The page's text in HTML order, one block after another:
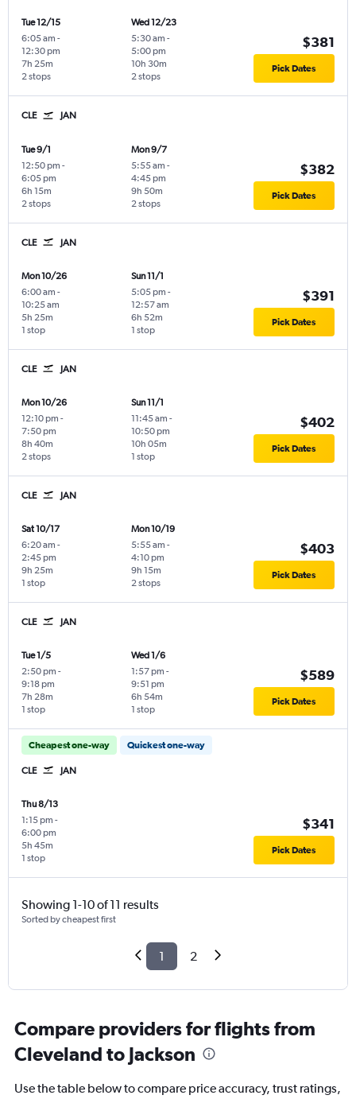
Tue 12/15
6:05 am -
12:30 pm
2 stops
7h 25m
Wed 12/23
5:30 am -
5:00 pm
2 stops
10h 30m
$381
Pick Dates
CLE JAN
Tue 9/1
12:50 pm -
6:05 pm
2 stops
6h 15m
Mon 9/7
5:55 am -
4:45 pm
2 stops
9h 50m
$382
Pick Dates
CLE JAN
Mon 10/26
6:00 am -
10:25 am
1 stop
5h 25m
Sun 11/1
5:05 pm -
12:57 am
1 stop
6h 52m
$391
Pick Dates
CLE JAN
Mon 10/26
12:10 pm -
7:50 pm
2 stops
8h 40m
Sun 11/1
11:45 am -
10:50 pm
1 stop
10h 05m
$402
Pick Dates
CLE JAN
Sat 10/17
6:20 am -
2:45 pm
1 stop
9h 25m
Mon 10/19
5:55 am -
4:10 pm
2 stops
9h 15m
$403
Pick Dates
CLE JAN
Tue 1/5
2:50 pm -
9:18 pm
1 stop
7h 28m
Wed 1/6
1:57 pm -
9:51 pm
1 stop
6h 54m
$589
Pick Dates
Cheapest one-way Quickest one-way
CLE JAN
Thu 8/13
1:15 pm -
6:00 pm
1 stop
5h 45m
$341
Pick Dates
Showing 1-10 of 11 results
Sorted by cheapest first
1 2
Compare providers for flights from
Cleveland to Jackson
Use the table below to compare price accuracy, trust ratings,